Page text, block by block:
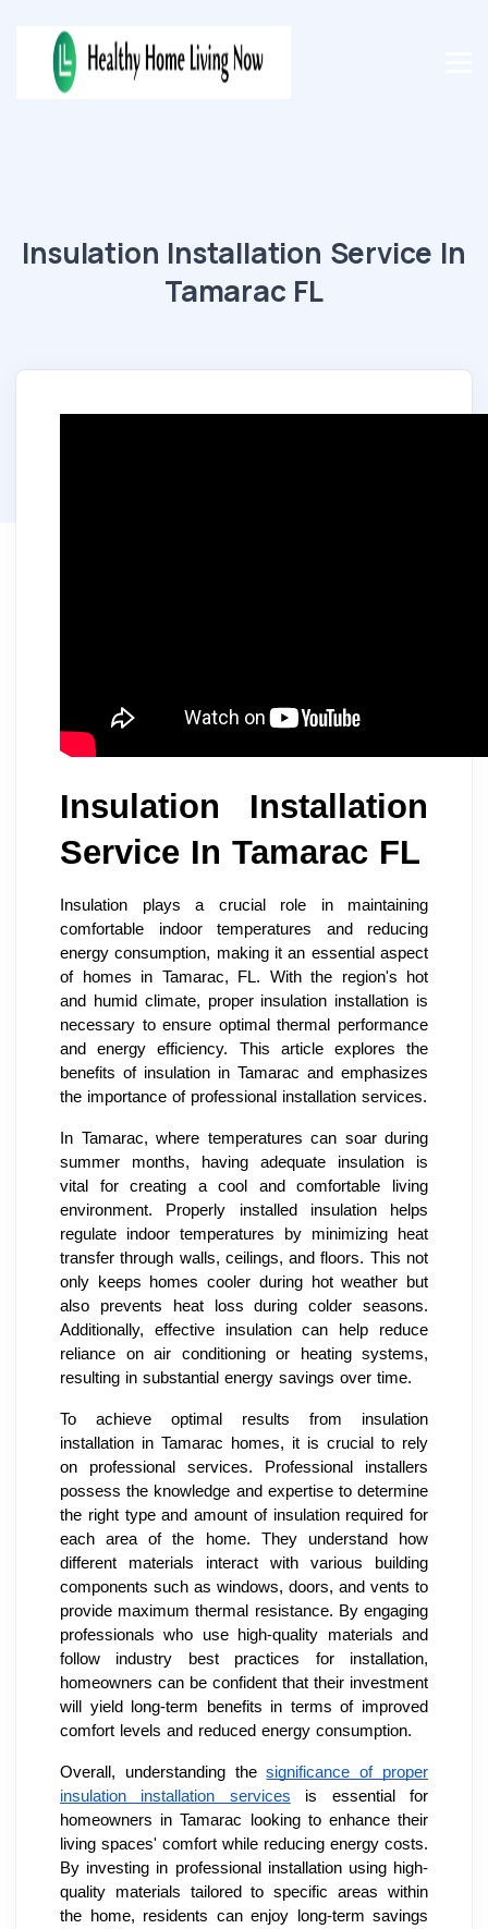
Insulation Installation Service In
Tamarac FL
Insulation Installation
Service In Tamarac FL
Insulation plays a crucial role in maintaining
comfortable indoor temperatures and reducing
energy consumption, making it an essential aspect
of homes in Tamarac, FL. With the region's hot
and humid climate, proper insulation installation is
necessary to ensure optimal thermal performance
and energy efficiency. This article explores the
benefits of insulation in Tamarac and emphasizes
the importance of professional installation services.
In Tamarac, where temperatures can soar during
summer months, having adequate insulation is
vital for creating a cool and comfortable living
environment. Properly installed insulation helps
regulate indoor temperatures by minimizing heat
transfer through walls, ceilings, and floors. This not
only keeps homes cooler during hot weather but
also prevents heat loss during colder seasons.
Additionally, effective insulation can help reduce
reliance on air conditioning or heating systems,
resulting in substantial energy savings over time.
To achieve optimal results from insulation
installation in Tamarac homes, it is crucial to rely
on professional services. Professional installers
possess the knowledge and expertise to determine
the right type and amount of insulation required for
each area of the home. They understand how
different materials interact with various building
components such as windows, doors, and vents to
provide maximum thermal resistance. By engaging
professionals who use high-quality materials and
follow industry best practices for installation,
homeowners can be confident that their investment
will yield long-term benefits in terms of improved
comfort levels and reduced energy consumption.
Overall, understanding thesignificance of proper
insulation installation services is essential for
homeowners in Tamarac looking to enhance their
living spaces' comfort while reducing energy costs.
By investing in professional installation using high-
quality materials tailored to specific areas within
the home, residents can enjoy long-term savings